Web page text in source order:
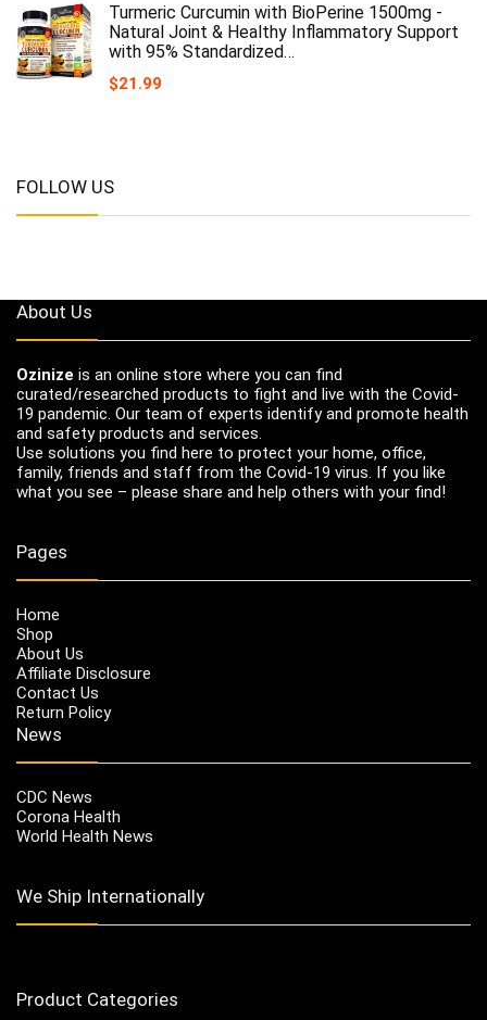
Turmeric Curcumin with BioPerine 1500mg -
Natural Joint & Healthy Inflammatory Support
with 95% Standardized…
$21.99
FOLLOW US
About Us
Ozinize is an online store where you can find
curated/researched products to fight and live with the Covid-
19 pandemic. Our team of experts identify and promote health
and safety products and services.
Use solutions you find here to protect your home, office,
family, friends and staff from the Covid-19 virus. If you like
what you see – please share and help others with your find!
Pages
Home
Shop
About Us
Affiliate Disclosure
Contact Us
Return Policy
News
CDC News
Corona Health
World Health News
We Ship Internationally
Product Categories